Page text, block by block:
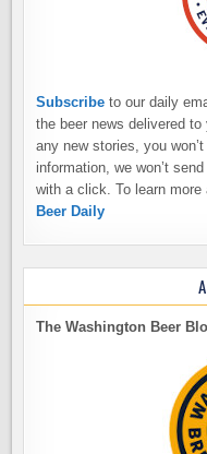
Subscribe to our daily
the beer news delivered
any new stories, you
information, we won’t
with a click. To learn
Beer Daily
The Washington Beer